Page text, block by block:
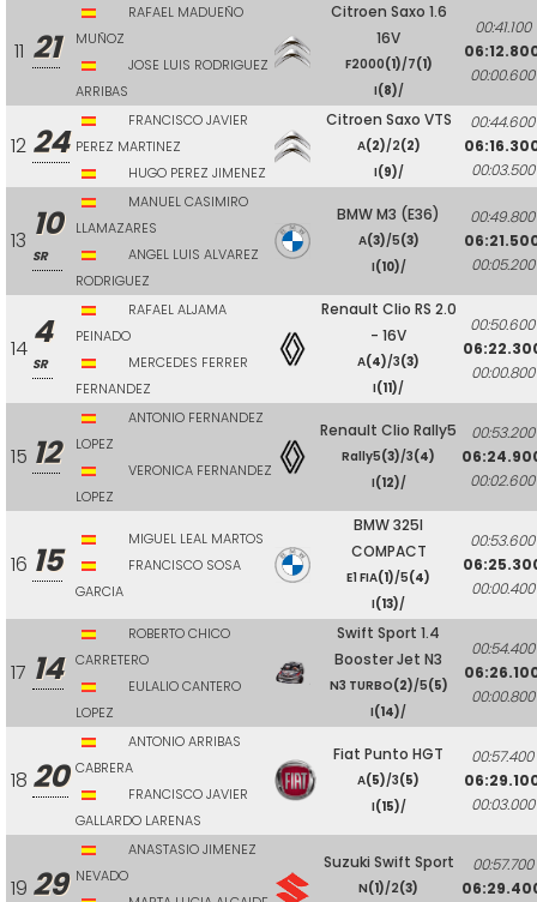
11 21
RAFAEL MADUEÑO
MUÑOZ
JOSE LUIS RODRIGUEZ
ARRIBAS
Citroen Saxo 1.6
16V
F2000(1)/7(1)
I(8)/
00:41.100
00:00.600
12 24
FRANCISCO JAVIER
PEREZ MARTINEZ
HUGO PEREZ JIMENEZ
Citroen Saxo VTS
A(2)/2(2)
I(9)/
00:44.600
00:03.500
13 10
SR
MANUEL CASIMIRO
LLAMAZARES
ANGEL LUIS ALVAREZ
RODRIGUEZ
BMW M3 (E36)
A(3)/5(3)
I(10)/
00:49.800
00:05.200
14 4
SR
RAFAEL ALJAMA
PEINADO
MERCEDES FERRER
FERNANDEZ
Renault Clio RS 2.0
- 16V
A(4)/3(3)
I(11)/
00:50.600
00:00.800
15 12
ANTONIO FERNANDEZ
LOPEZ
VERONICA FERNANDEZ
LOPEZ
Renault Clio Rally5
Rally5(3)/3(4)
I(12)/
00:53.200
00:02.600
16 15
MIGUEL LEAL MARTOS
FRANCISCO SOSA
GARCIA
BMW 325I
COMPACT
E1 FIA(1)/5(4)
I(13)/
00:53.600
00:00.400
17 14
ROBERTO CHICO
CARRETERO
EULALIO CANTERO
LOPEZ
Swift Sport 1.4
Booster Jet N3
N3 TURBO(2)/5(5)
I(14)/
00:54.400
00:00.800
18 20
ANTONIO ARRIBAS
CABRERA
FRANCISCO JAVIER
GALLARDO LARENAS
Fiat Punto HGT
A(5)/3(5)
I(15)/
00:57.400
00:03.000
19 29
ANASTASIO JIMENEZ
NEVADO
Suzuki Swift Sport
N(1)/2(3)
00:57.700